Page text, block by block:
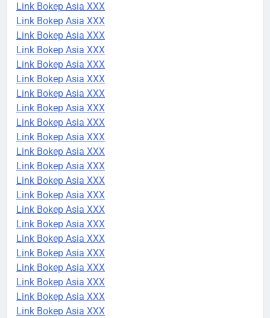
Link Bokep Asia XXX
Link Bokep Asia XXX
Link Bokep Asia XXX
Link Bokep Asia XXX
Link Bokep Asia XXX
Link Bokep Asia XXX
Link Bokep Asia XXX
Link Bokep Asia XXX
Link Bokep Asia XXX
Link Bokep Asia XXX
Link Bokep Asia XXX
Link Bokep Asia XXX
Link Bokep Asia XXX
Link Bokep Asia XXX
Link Bokep Asia XXX
Link Bokep Asia XXX
Link Bokep Asia XXX
Link Bokep Asia XXX
Link Bokep Asia XXX
Link Bokep Asia XXX
Link Bokep Asia XXX
Link Bokep Asia XXX